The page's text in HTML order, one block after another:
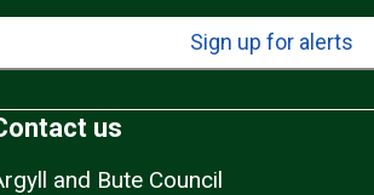
Sign up for alerts
us
and Bute Council